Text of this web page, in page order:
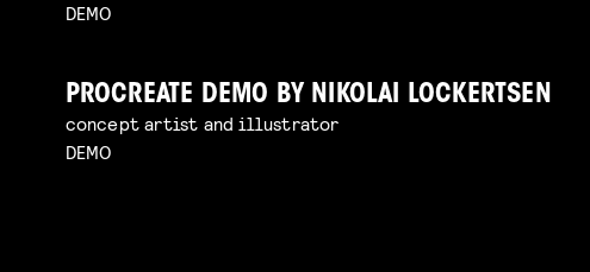
DEMO
PROCREATE DEMO BY NIKOLAI LOCKERTSEN
concept artist and illustrator
DEMO